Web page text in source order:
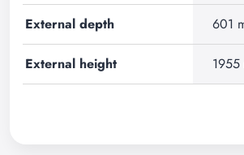
External depth 601
External height 1955